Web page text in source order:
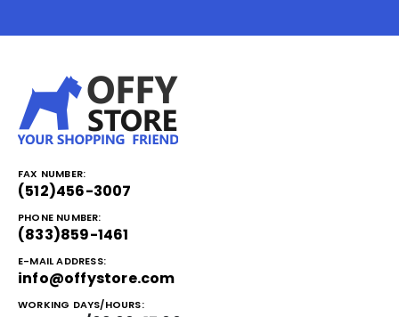
FAX NUMBER:
(512)456-3007
PHONE NUMBER:
(833)859-1461
E-MAIL ADDRESS:
info@offystore.com
WORKING DAYS/HOURS: